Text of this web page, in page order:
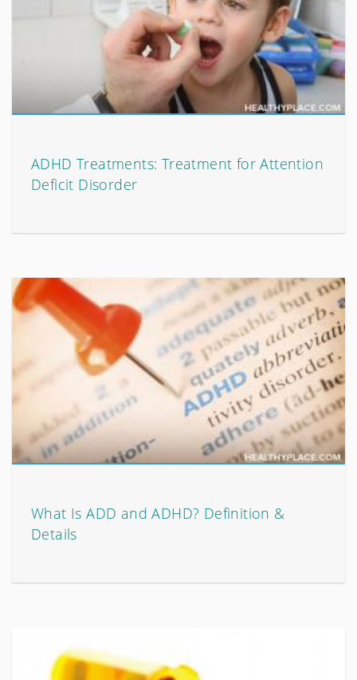
ADHD Treatments: Treatment for Attention
Deficit Disorder
What Is ADD and ADHD? Definition &
Details